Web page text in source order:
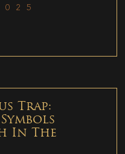
Trap:
In The